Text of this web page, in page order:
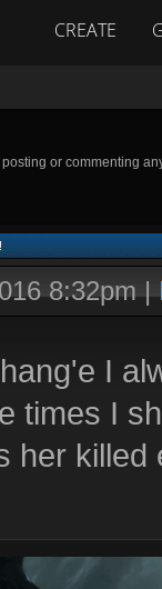
CREATE
posting or commenting
8:32pm|
I
times I
her